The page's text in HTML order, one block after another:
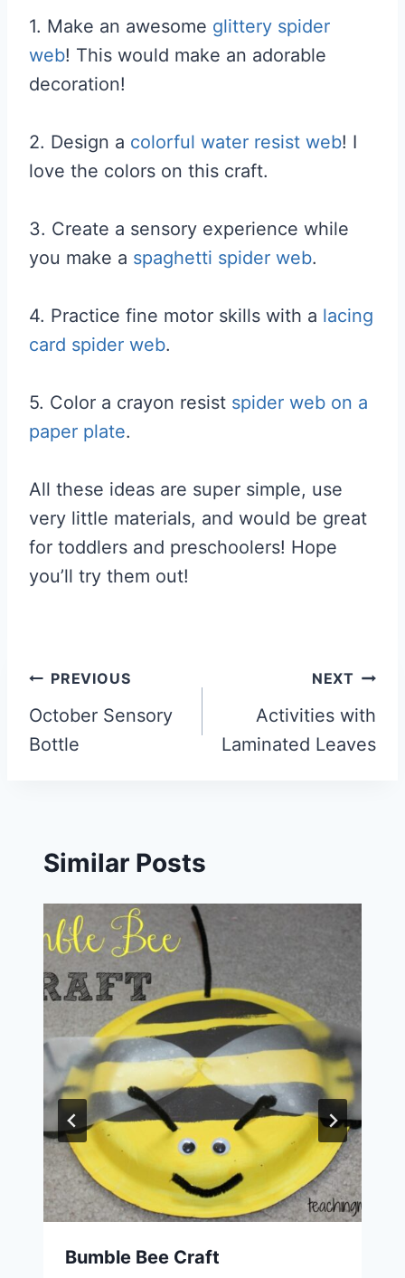
1. Make an awesome glittery spider
web! This would make an adorable
decoration!
2. Design a colorful water resist web! I
love the colors on this craft.
3. Create a sensory experience while
you make a spaghetti spider web.
4. Practice fine motor skills with a lacing
card spider web.
5. Color a crayon resist spider web on a
paper plate.
All these ideas are super simple, use
very little materials, and would be great
for toddlers and preschoolers! Hope
you’ll try them out!
Post
navigation
PREVIOUS
October Sensory
Bottle
NEXT
Activities with
Laminated Leaves
Similar Posts
Bumble Bee Craft